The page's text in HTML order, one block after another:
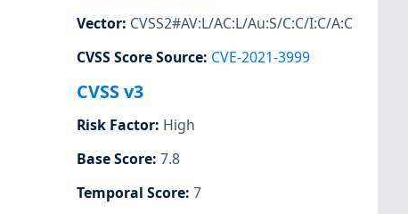
Vector: CVSS2#AV:L/AC:L/Au:S/C:C/I:C/A:C
CVSS Score Source: CVE-2021-3999
CVSS v3
Risk Factor: High
Base Score: 7.8
Temporal Score: 7